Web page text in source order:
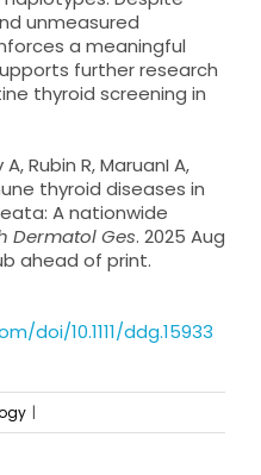
unmeasured
a meaningful
further research
thyroid screening in
Rubin R, MaruanI A,
thyroid diseases in
A nationwide
Dermatol Ges. 2025 Aug
ahead of print.
doi/10.1111/ddg.15933
|